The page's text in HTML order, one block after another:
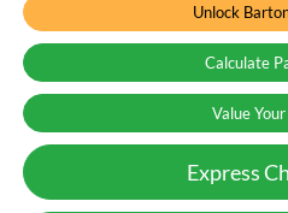
Unlock
Calculate
Value
Express